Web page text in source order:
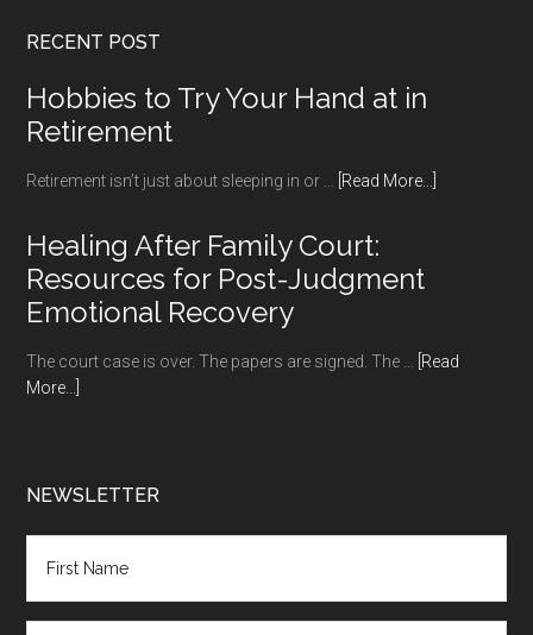
RECENT POST
Hobbies to Try Your Hand at in
Retirement
Retirement isn’t just about sleeping in or … [Read More...]
in
Healing After Family Court:
Resources for Post-Judgment
Emotional Recovery
The court case is over. The papers are signed. The …
[Read
More...]
Court:
Post-
Emotional
NEWSLETTER